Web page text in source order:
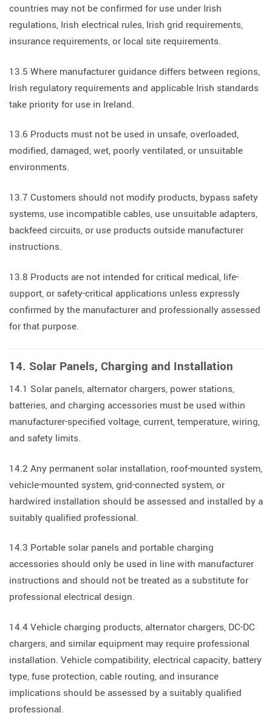
countries may not be confirmed for use under Irish
regulations, Irish electrical rules, Irish grid requirements,
insurance requirements, or local site requirements.
13.5 Where manufacturer guidance differs between regions,
Irish regulatory requirements and applicable Irish standards
take priority for use in Ireland.
13.6 Products must not be used in unsafe, overloaded,
modified, damaged, wet, poorly ventilated, or unsuitable
environments.
13.7 Customers should not modify products, bypass safety
systems, use incompatible cables, use unsuitable adapters,
backfeed circuits, or use products outside manufacturer
instructions.
13.8 Products are not intended for critical medical, life-
support, or safety-critical applications unless expressly
confirmed by the manufacturer and professionally assessed
for that purpose.
14. Solar Panels, Charging and Installation
14.1 Solar panels, alternator chargers, power stations,
batteries, and charging accessories must be used within
manufacturer-specified voltage, current, temperature, wiring,
and safety limits.
14.2 Any permanent solar installation, roof-mounted system,
vehicle-mounted system, grid-connected system, or
hardwired installation should be assessed and installed by a
suitably qualified professional.
14.3 Portable solar panels and portable charging
accessories should only be used in line with manufacturer
instructions and should not be treated as a substitute for
professional electrical design.
14.4 Vehicle charging products, alternator chargers, DC-DC
chargers, and similar equipment may require professional
installation. Vehicle compatibility, electrical capacity, battery
type, fuse protection, cable routing, and insurance
implications should be assessed by a suitably qualified
professional.